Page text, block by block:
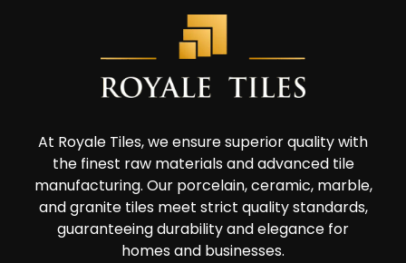
At Royale Tiles, we ensure superior quality with
the finest raw materials and advanced tile
manufacturing. Our porcelain, ceramic, marble,
and granite tiles meet strict quality standards,
guaranteeing durability and elegance for
homes and businesses.